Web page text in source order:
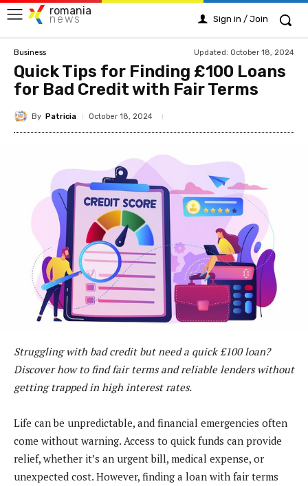
romania
news Sign in / Join
Business Updated: October 18, 2024
Quick Tips for Finding £100 Loans
for Bad Credit with Fair Terms
By Patricia October 18, 2024
Struggling with bad credit but need a quick £100 loan?
Discover how to find fair terms and reliable lenders without
getting trapped in high interest rates.
Life can be unpredictable, and financial emergencies often
come without warning. Access to quick funds can provide
relief, whether it’s an urgent bill, medical expense, or
unexpected cost. However, finding a loan with fair terms